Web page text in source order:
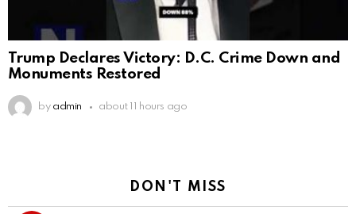
Trump Declares Victory: D.C. Crime Down and
Monuments Restored
by admin about 11 hours ago
DON'T MISS